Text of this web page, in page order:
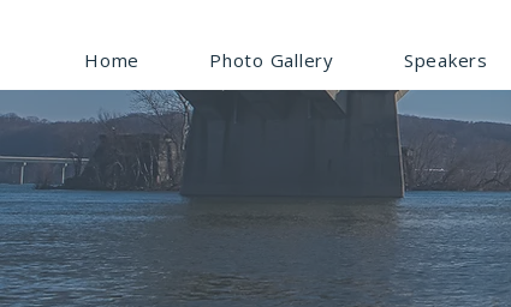
Home Photo Gallery Speakers